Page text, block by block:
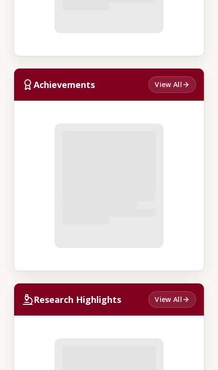
Achievements View All
Research Highlights View All